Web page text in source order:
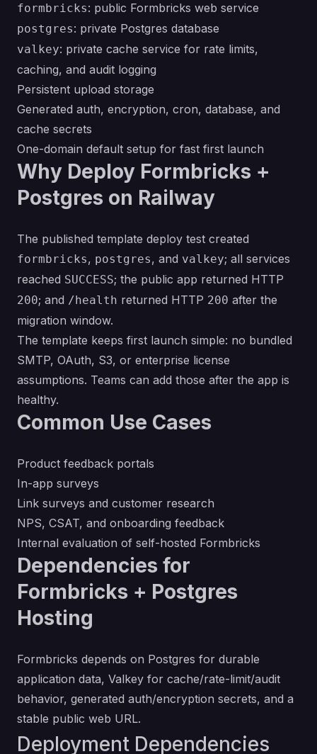
formbricks: public Formbricks web service
postgres: private Postgres database
valkey: private cache service for rate limits,
caching, and audit logging
Persistent upload storage
Generated auth, encryption, cron, database, and
cache secrets
One-domain default setup for fast first launch
Why Deploy Formbricks +
Postgres on Railway
The published template deploy test created
formbricks, postgres, and valkey; all services
reached SUCCESS; the public app returned HTTP
200; and /health returned HTTP 200 after the
migration window.
The template keeps first launch simple: no bundled
SMTP, OAuth, S3, or enterprise license
assumptions. Teams can add those after the app is
healthy.
Common Use Cases
Product feedback portals
In-app surveys
Link surveys and customer research
NPS, CSAT, and onboarding feedback
Internal evaluation of self-hosted Formbricks
Dependencies for
Formbricks + Postgres
Hosting
Formbricks depends on Postgres for durable
application data, Valkey for cache/rate-limit/audit
behavior, generated auth/encryption secrets, and a
stable public web URL.
Deployment Dependencies